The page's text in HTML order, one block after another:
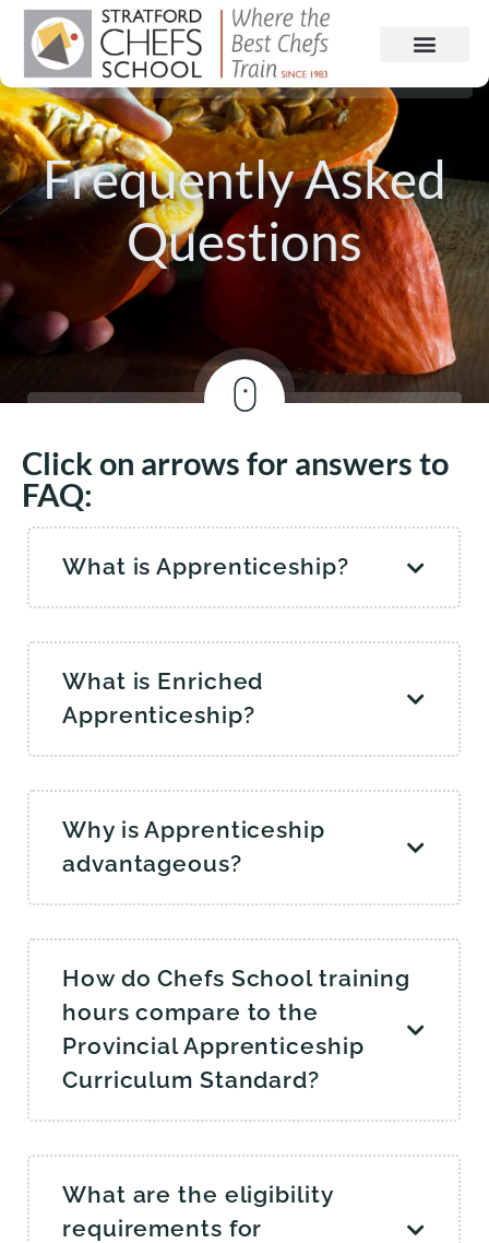
Frequently Asked
Questions
Click on arrows for answers to
FAQ:
What is Apprenticeship?
What is Enriched
Apprenticeship?
Why is Apprenticeship
advantageous?
How do Chefs School training
hours compare to the
Provincial Apprenticeship
Curriculum Standard?
What are the eligibility
requirements for